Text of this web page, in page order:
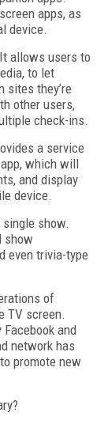
apps, as
device.
allows users to
to let
sites they’re
other users,
check-ins.
a service
which will
and display
device.
show.
show
even trivia-type
of
TV screen.
and
network has
promote new